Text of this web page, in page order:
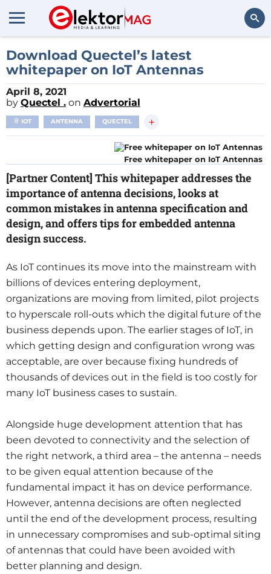
Download Quectel’s latest
whitepaper on IoT Antennas
April 8, 2021
by Quectel . on Advertorial
IOT ANTENNA QUECTEL +
Free whitepaper on IoT Antennas
[Partner Content] This whitepaper addresses the
importance of antenna decisions, looks at
common mistakes in antenna specification and
design, and offers tips for embedded antenna
design success.
As IoT continues its move into the mainstream with
billions of devices entering deployment,
organizations are moving from limited, pilot projects
to hyperscale roll-outs which the digital future of the
business depends upon. The earlier stages of IoT, in
which getting design and configuration wrong was
acceptable, are over because fixing hundreds of
thousands of devices out in the field is too costly for
many IoT business cases to sustain.
Alongside huge development attention that has
been devoted to connectivity and the selection of
the right network, a third area – the antenna – needs
to be given equal attention because of the
fundamental impact it has on device performance.
However, antenna decisions are often neglected
until the end of the development process, resulting
in unnecessary compromises and sub-optimal siting
of antennas that could have been avoided with
better planning and design.